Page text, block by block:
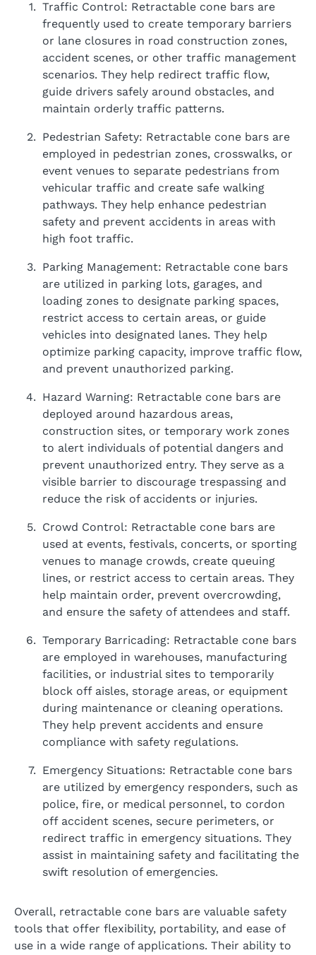
Traffic Control: Retractable cone bars are
frequently used to create temporary barriers
or lane closures in road construction zones,
accident scenes, or other traffic management
scenarios. They help redirect traffic flow,
guide drivers safely around obstacles, and
maintain orderly traffic patterns.
Pedestrian Safety: Retractable cone bars are
employed in pedestrian zones, crosswalks, or
event venues to separate pedestrians from
vehicular traffic and create safe walking
pathways. They help enhance pedestrian
safety and prevent accidents in areas with
high foot traffic.
Parking Management: Retractable cone bars
are utilized in parking lots, garages, and
loading zones to designate parking spaces,
restrict access to certain areas, or guide
vehicles into designated lanes. They help
optimize parking capacity, improve traffic flow,
and prevent unauthorized parking.
Hazard Warning: Retractable cone bars are
deployed around hazardous areas,
construction sites, or temporary work zones
to alert individuals of potential dangers and
prevent unauthorized entry. They serve as a
visible barrier to discourage trespassing and
reduce the risk of accidents or injuries.
Crowd Control: Retractable cone bars are
used at events, festivals, concerts, or sporting
venues to manage crowds, create queuing
lines, or restrict access to certain areas. They
help maintain order, prevent overcrowding,
and ensure the safety of attendees and staff.
Temporary Barricading: Retractable cone bars
are employed in warehouses, manufacturing
facilities, or industrial sites to temporarily
block off aisles, storage areas, or equipment
during maintenance or cleaning operations.
They help prevent accidents and ensure
compliance with safety regulations.
Emergency Situations: Retractable cone bars
are utilized by emergency responders, such as
police, fire, or medical personnel, to cordon
off accident scenes, secure perimeters, or
redirect traffic in emergency situations. They
assist in maintaining safety and facilitating the
swift resolution of emergencies.
Overall, retractable cone bars are valuable safety
tools that offer flexibility, portability, and ease of
use in a wide range of applications. Their ability to